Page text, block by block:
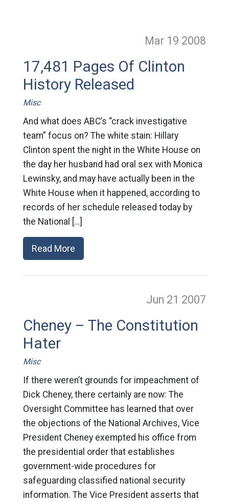
Mar 19 2008
17,481 Pages Of Clinton
History Released
Misc
And what does ABC’s “crack investigative
team” focus on? The white stain: Hillary
Clinton spent the night in the White House on
the day her husband had oral sex with Monica
Lewinsky, and may have actually been in the
White House when it happened, according to
records of her schedule released today by
the National […]
Read More
Jun 21 2007
Cheney – The Constitution
Hater
Misc
If there weren’t grounds for impeachment of
Dick Cheney, there certainly are now: The
Oversight Committee has learned that over
the objections of the National Archives, Vice
President Cheney exempted his office from
the presidential order that establishes
government-wide procedures for
safeguarding classified national security
information. The Vice President asserts that